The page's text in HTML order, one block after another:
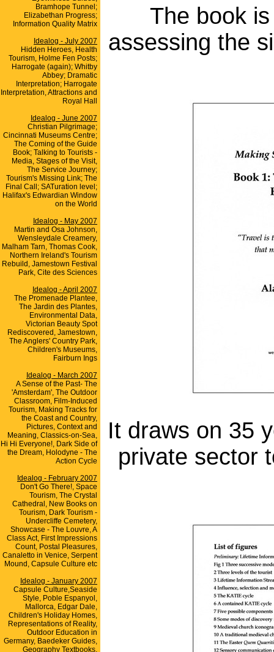
Bramhope Tunnel;
Elizabethan Progress;
Information Quality Matrix
Idealog - July 2007
Hidden Heroes, Health
Tourism, Holme Fen Posts;
Harrogate (again); Whitby
Abbey; Dramatic
Interpretation; Harrogate
Interpretation, Attractions and
Royal Hall
Idealog - June 2007
Christian Pilgrimage;
Cincinnati Museums Centre;
The Coming of the Guide
Book; Talking to Tourists -
Media, Stages of the Visit,
The Service Journey;
Tourism's Missing Link; The
Final Call; SATuration level;
Halifax's Edwardian Window
on the World
Idealog - May 2007
Martin and Osa Johnson,
Wensleydale Creamery,
Malham Tarn, Thomas Cook,
Northern Ireland's Tourism
Rebuild, Jamestown Festival
Park, Cite des Sciences
Idealog - April 2007
The Promenade Plantee,
The Jardin des Plantes,
Environmental Data,
Victorian Beauty Spot
Rediscovered, Jamestown,
The Anglers' Country Park,
Children's Museums,
Fairburn Ings
Idealog - March 2007
A Sense of the Past- The
'Amsterdam', The Outdoor
Classroom, Film-Induced
Tourism, Making Tracks for
the Coast and Country,
Pictures, Context and
Meaning, Classics-on-Sea,
Hi Hi Everyone!, Dark Side of
the Dream, Holodyne - The
Action Cycle
Idealog - February 2007
Don't Go There!, Space
Tourism, The Crystal
Cathedral, New Books on
Tourism, Dark Tourism -
Undercliffe Cemetery,
Showcase - The Louvre, A
Class Act, First Impressions
Count, Postal Pleasures,
Canaletto in Venice, Serpent
Mound, Capsule Culture etc
Idealog - January 2007
Capsule Culture,Seaside
Style, Poble Espanyol,
Mallorca, Edgar Dale,
Children's Holiday Homes,
Representations of Reality,
Outdoor Education in
Germany, Baedeker Guides,
Geography Textbooks,
The book
assessing the
It draws on 35
private sector